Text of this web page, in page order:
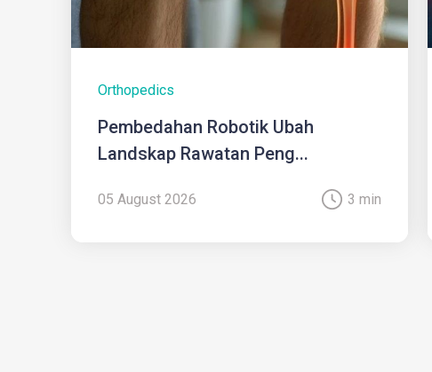
Orthopedics
Pembedahan Robotik Ubah
Landskap Rawatan Peng...
05 August 2026 3 min